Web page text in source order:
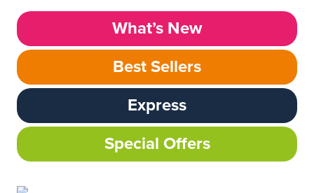
What’s New
Best Sellers
Express
Special Offers